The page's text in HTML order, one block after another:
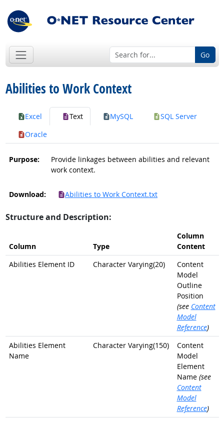
Go
Abilities to Work Context
Excel Text MySQL
SQL Server
Oracle
Purpose:
Provide linkages between abilities and relevant
work context.
Download: Abilities to Work Context.txt
Structure and Description:
Column Type
Column
Content
Abilities Element ID
Character Varying(20)
Content
Model
Outline
Position
(see Content
Model
Reference)
Abilities Element
Name
Character Varying(150)
Content
Model
Element
Name (see
Content
Model
Reference)